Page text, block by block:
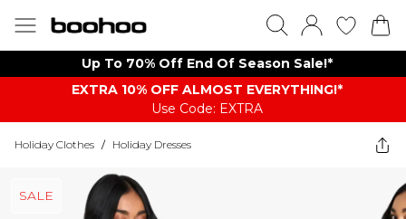
Up To 70% Off End Of Season Sale!*
EXTRA 10% OFF ALMOST EVERYTHING​​​!*
Use Code: EXTRA
Holiday Clothes / Holiday Dresses
SALE